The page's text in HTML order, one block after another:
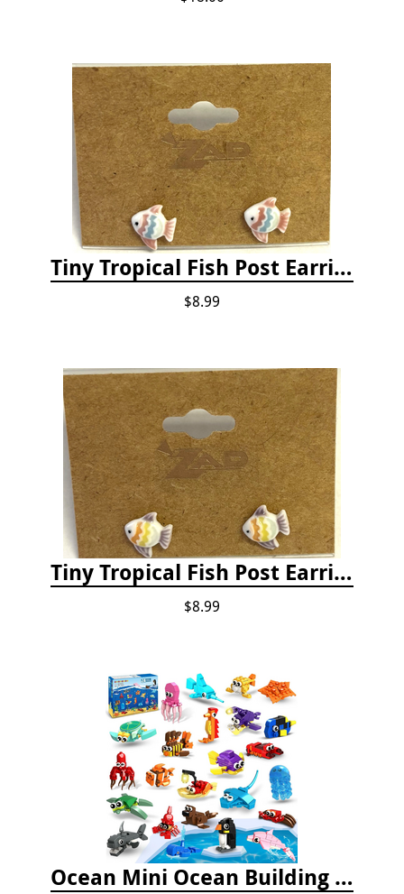
Tiny Tropical Fish Post Earrings - Pink
$8.99
Tiny Tropical Fish Post Earrings - Yellow
$8.99
Ocean Mini Ocean Building Toys - 24 Set